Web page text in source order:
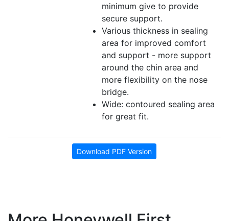
minimum give to provide
secure support.
Various thickness in sealing
area for improved comfort
and support - more support
around the chin area and
more flexibility on the nose
bridge.
Wide: contoured sealing area
for great fit.
Download PDF Version